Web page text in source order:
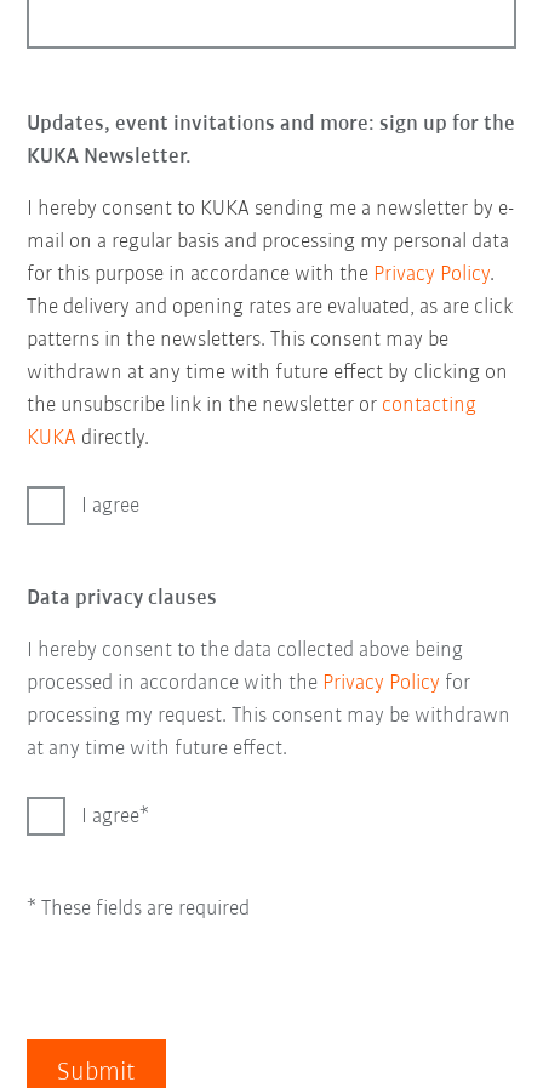
Updates, event invitations and more: sign up for the
KUKA Newsletter.
I hereby consent to KUKA sending me a newsletter by e-
mail on a regular basis and processing my personal data
for this purpose in accordance with the Privacy Policy.
The delivery and opening rates are evaluated, as are click
patterns in the newsletters. This consent may be
withdrawn at any time with future effect by clicking on
the unsubscribe link in the newsletter or contacting
KUKA directly.
I agree
Data privacy clauses
I hereby consent to the data collected above being
processed in accordance with the Privacy Policy for
processing my request. This consent may be withdrawn
at any time with future effect.
I agree
* These fields are required
Submit